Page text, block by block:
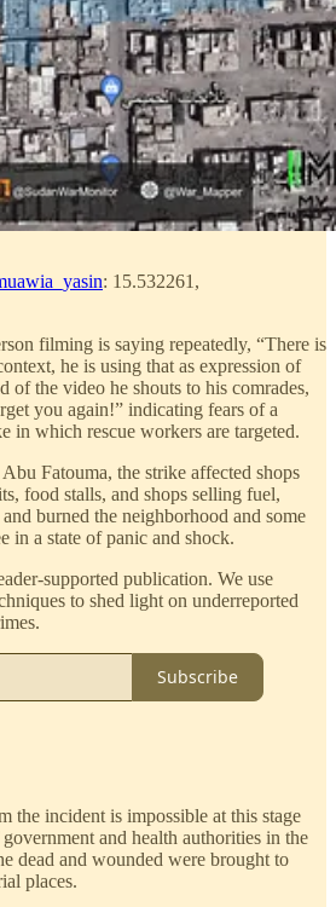
: 15.532261,
filming is saying repeatedly, “There is
he is using that as expression of
of the video he shouts to his comrades,
you again!” indicating fears of a
in which rescue workers are targeted.
Fatouma, the strike affected shops
food stalls, and shops selling fuel,
burned the neighborhood and some
in a state of panic and shock.
supported publication. We use
to shed light on underreported
Subscribe
the incident is impossible at this stage
and health authorities in the
dead and wounded were brought to
places.